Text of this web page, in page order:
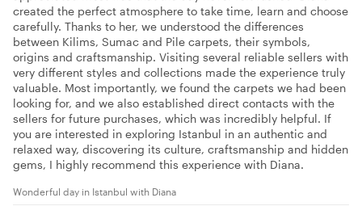
created the perfect atmosphere to take time, learn and choose
carefully. Thanks to her, we understood the differences
between Kilims, Sumac and Pile carpets, their symbols,
origins and craftsmanship. Visiting several reliable sellers with
very different styles and collections made the experience truly
valuable. Most importantly, we found the carpets we had been
looking for, and we also established direct contacts with the
sellers for future purchases, which was incredibly helpful. If
you are interested in exploring Istanbul in an authentic and
relaxed way, discovering its culture, craftsmanship and hidden
gems, I highly recommend this experience with Diana.
Wonderful day in Istanbul with Diana